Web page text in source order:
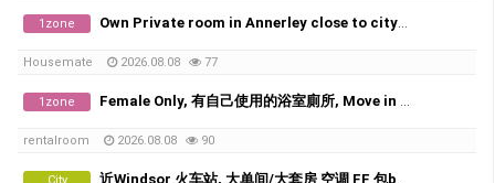
1zone Own Private room in Annerley close to city and UQ
Housemate 2026.08.08 77
1zone Female Only, 有自己使用的浴室廁所, Move in Today
rentalroom 2026.08.08 90
近Windsor 火车站, 大单间/大套房 空调 FF 包bills